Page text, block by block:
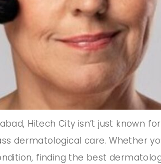
Hitech City isn’t just known
dermatological care. Whether
finding the best